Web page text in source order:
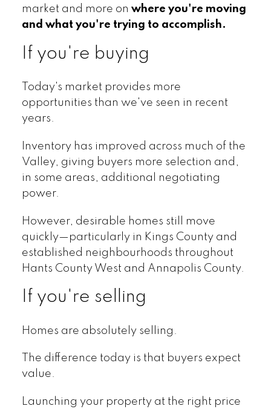
market and more on where you're moving
and what you're trying to accomplish.
If you're buying
Today's market provides more
opportunities than we've seen in recent
years.
Inventory has improved across much of the
Valley, giving buyers more selection and,
in some areas, additional negotiating
power.
However, desirable homes still move
quickly—particularly in Kings County and
established neighbourhoods throughout
Hants County West and Annapolis County.
If you're selling
Homes are absolutely selling.
The difference today is that buyers expect
value.
Launching your property at the right price